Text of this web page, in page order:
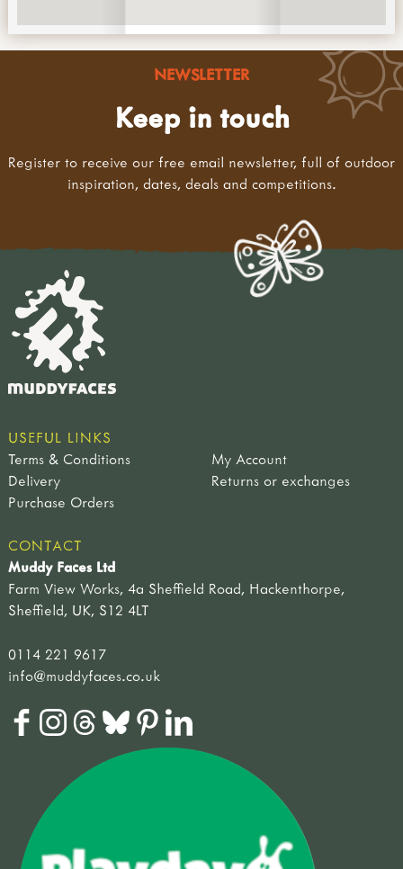
NEWSLETTER
Keep in touch
Register to receive our free email newsletter, full of outdoor
inspiration, dates, deals and competitions.
USEFUL LINKS
Terms & Conditions
My Account
Delivery
Returns or exchanges
Purchase Orders
CONTACT
Muddy Faces Ltd
Farm View Works, 4a Sheffield Road, Hackenthorpe,
Sheffield, UK, S12 4LT
0114 221 9617
info@muddyfaces.co.uk